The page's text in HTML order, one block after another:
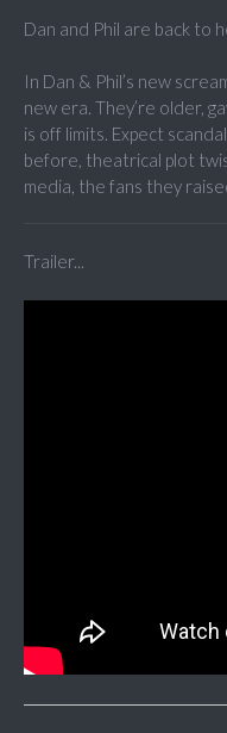
Dan and Phil are back to
In Dan & Phil’s new
new era. They’re older,
is off limits. Expect
before, theatrical plot
media, the fans they
Trailer...